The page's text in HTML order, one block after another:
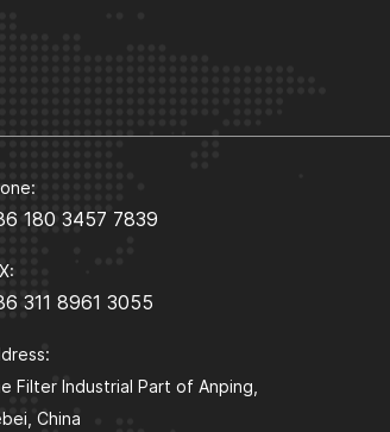
180 3457 7839
311 8961 3055
Filter Industrial Part of Anping,
China